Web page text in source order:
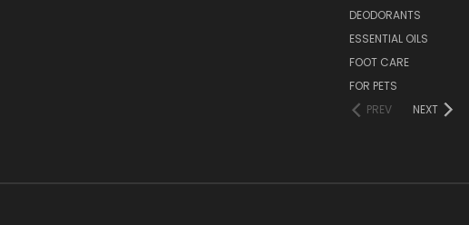
DEODORANTS
ESSENTIAL OILS
FOOT CARE
FOR PETS
PREV
NEXT